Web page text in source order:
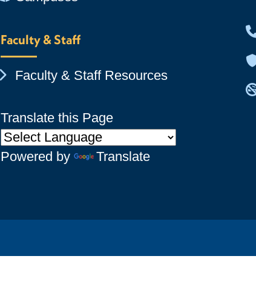
Faculty & Staff
Chevron Icon
Faculty & Staff Resources
Translate this Page
Powered by Translate